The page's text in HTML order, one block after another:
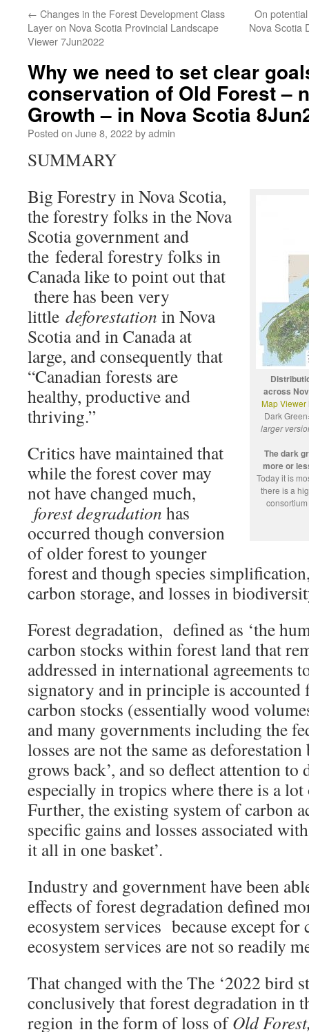
← Changes in the Forest Development Class
Layer on Nova Scotia Provincial Landscape
Viewer 7Jun2022
On
Nova Scotia
Why we need to set clear
conservation of Old Forest –
Growth – in Nova Scotia
Posted on June 8, 2022byadmin
SUMMARY
across
Map Viewer
Dark
larger
The dark
more or
Today it is
there is a
consortium
Big Forestry in Nova Scotia,
the forestry folks in the Nova
Scotia government and
the federal forestry folks in
Canada like to point out that
there has been very
little deforestation in Nova
Scotia and in Canada at
large, and consequently that
“Canadian forests are
healthy, productive and
thriving.”
Critics have maintained that
while the forest cover may
not have changed much,
forest degradation has
occurred though conversion
of older forest to younger
forest and though species
carbon storage, and losses in
Forest degradation, defined as ‘the
carbon stocks within forest land that
addressed in international agreements
signatory and in principle is accounted
carbon stocks (essentially wood
and many governments including the
losses are not the same as deforestation
grows back’, and so deflect attention to
especially in tropics where there is a
Further, the existing system of carbon
specific gains and losses associated
it all in one basket’.
Industry and government have been
effects of forest degradation defined
ecosystem services because except for
ecosystem services are not so readily
That changed with the The ‘2022
conclusively that forest degradation in
region in the form of loss ofOld